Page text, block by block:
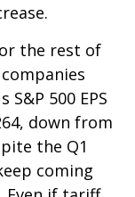
the rest of
500 EPS
down from
the Q1
coming